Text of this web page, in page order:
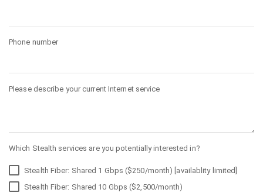
Phone number
Please describe your current Internet service
Which Stealth services are you potentially interested in?
Stealth Fiber: Shared 1 Gbps ($250/month) [availablity limited]
Stealth Fiber: Shared 10 Gbps ($2,500/month)